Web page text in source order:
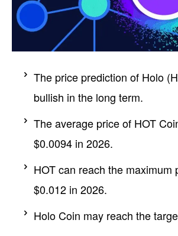
The price prediction of Holo
bullish in the long term.
The average price of HOT
$0.0094 in 2026.
HOT can reach the maximum
$0.012 in 2026.
Holo Coin may reach the